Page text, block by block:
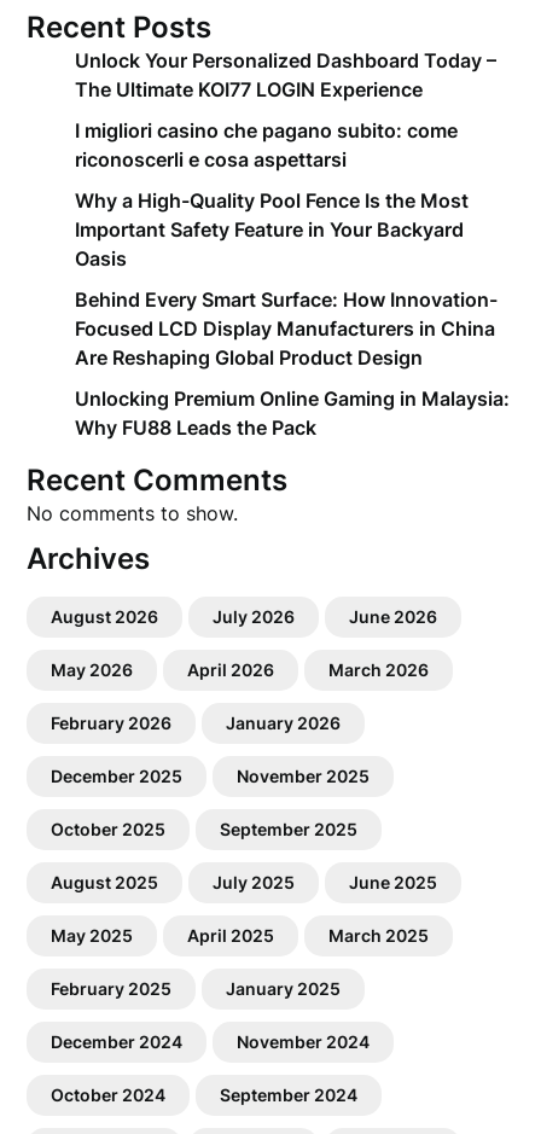
Recent Posts
Unlock Your Personalized Dashboard Today –
The Ultimate KOI77 LOGIN Experience
I migliori casino che pagano subito: come
riconoscerli e cosa aspettarsi
Why a High-Quality Pool Fence Is the Most
Important Safety Feature in Your Backyard
Oasis
Behind Every Smart Surface: How Innovation-
Focused LCD Display Manufacturers in China
Are Reshaping Global Product Design
Unlocking Premium Online Gaming in Malaysia:
Why FU88 Leads the Pack
Recent Comments
No comments to show.
Archives
August 2026 July 2026 June 2026
May 2026 April 2026 March 2026
February 2026 January 2026
December 2025 November 2025
October 2025 September 2025
August 2025 July 2025 June 2025
May 2025 April 2025 March 2025
February 2025 January 2025
December 2024 November 2024
October 2024 September 2024